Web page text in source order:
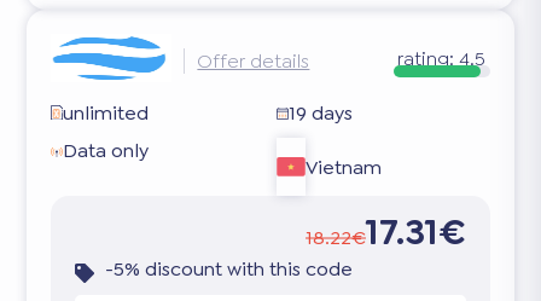
Offer details rating: 4.5
unlimited
19 days
Data only
Vietnam
18.22€17.31€
-5% discount with this code